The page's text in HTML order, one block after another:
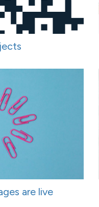
are live